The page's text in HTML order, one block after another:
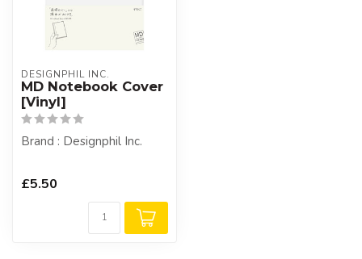
DESIGNPHIL INC.
MD Notebook Cover
[Vinyl]
Brand : Designphil Inc.
£5.50